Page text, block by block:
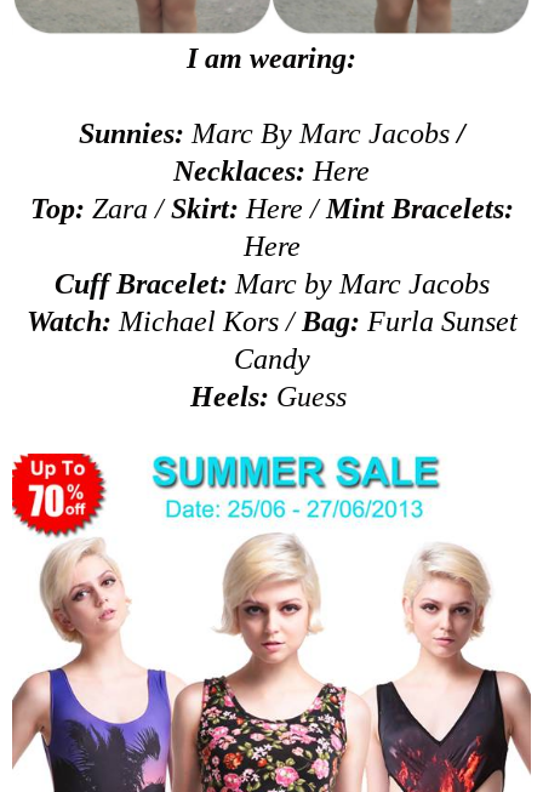
I am wearing:
Sunnies:Marc By Marc Jacobs/
Necklaces:Here
Top: Zara /Skirt: Here /Mint Bracelets:
Here
Cuff Bracelet: Marc by Marc Jacobs
Watch:Michael Kors/Bag: Furla Sunset
Candy
Heels: Guess